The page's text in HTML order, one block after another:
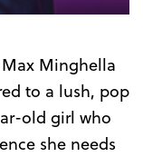
Minghella
to a lush, pop
old girl who
she needs